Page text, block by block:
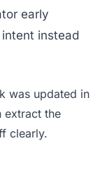
early
instead
was updated in
extract the
clearly.